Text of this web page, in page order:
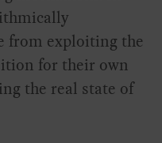
from exploiting the
for their own
the real state of